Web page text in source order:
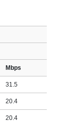
Mbps
31.5
20.4
20.4